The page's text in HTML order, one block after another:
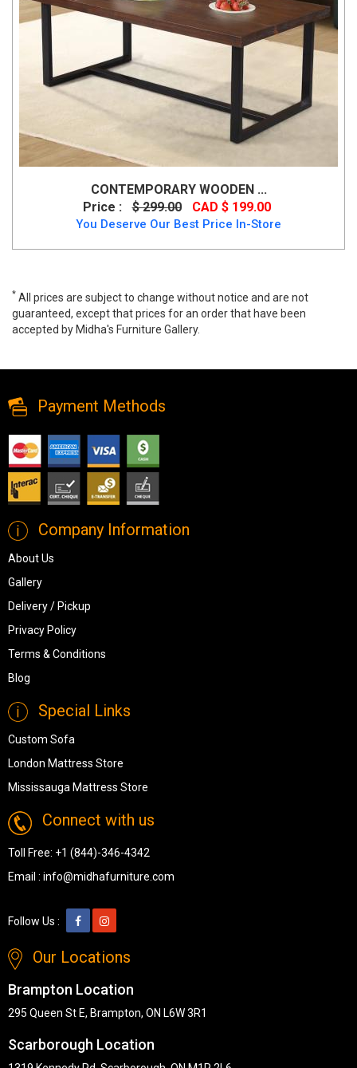
CONTEMPORARY WOODEN ...
Price :
$ 299.00 CAD $ 199.00
You Deserve Our Best Price In-Store
* All prices are subject to change without notice and are not
guaranteed, except that prices for an order that have been
accepted by Midha's Furniture Gallery.
Payment Methods
Company Information
About Us
Gallery
Delivery / Pickup
Privacy Policy
Terms & Conditions
Blog
Special Links
Custom Sofa
London Mattress Store
Mississauga Mattress Store
Connect with us
Toll Free: +1 (844)-346-4342
Email : info@midhafurniture.com
Follow Us :
Our Locations
Brampton Location
295 Queen St E, Brampton, ON L6W 3R1
Scarborough Location